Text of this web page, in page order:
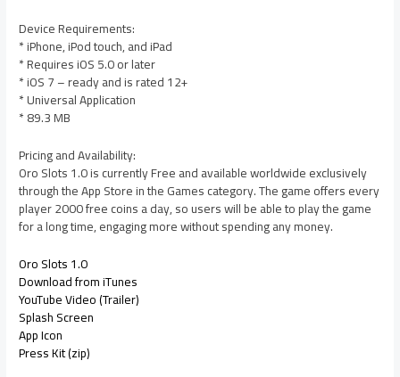
Device Requirements:
* iPhone, iPod touch, and iPad
* Requires iOS 5.0 or later
* iOS 7 – ready and is rated 12+
* Universal Application
* 89.3 MB
Pricing and Availability:
Oro Slots 1.0 is currently Free and available worldwide exclusively
through the App Store in the Games category. The game offers every
player 2000 free coins a day, so users will be able to play the game
for a long time, engaging more without spending any money.
Oro Slots 1.0
Download from iTunes
YouTube Video (Trailer)
Splash Screen
App Icon
Press Kit (zip)